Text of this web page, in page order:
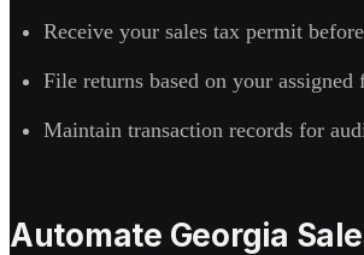
Receive your sales tax permit
File returns based on your assigned
Maintain transaction records for
Automate Georgia